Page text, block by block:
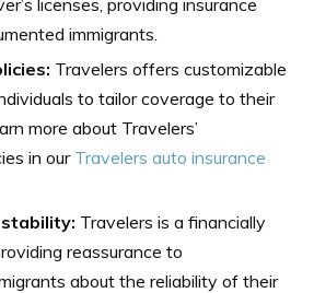
immigrants.
Travelers offers customizable
to tailor coverage to their
more about Travelers’
in our Travelers auto insurance
Travelers is a financially
reassurance to
about the reliability of their